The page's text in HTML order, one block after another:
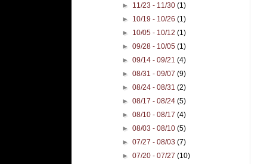
► 11/23 - 11/30(1)
► 10/19 - 10/26(1)
► 10/05 - 10/12(1)
►09/28 - 10/05(1)
►09/14 - 09/21(4)
►08/31 - 09/07(9)
►08/24 - 08/31(2)
►08/17 - 08/24(5)
►08/10 - 08/17(4)
►08/03 - 08/10(5)
►07/27 - 08/03(7)
►07/20 - 07/27(10)